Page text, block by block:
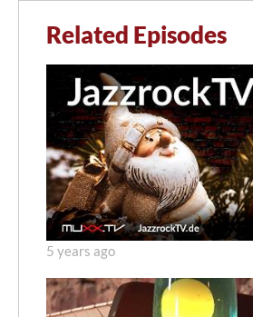
Related Episodes
5 years ago